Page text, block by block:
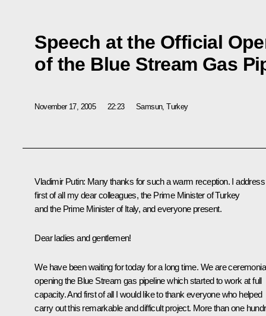
Speech at the Official
of the Blue Stream Gas
November 17, 2005 22:23 Samsun, Turkey
Vladimir Putin: Many thanks for such a warm reception. I address
first of all my dear colleagues, the Prime Minister of Turkey
and the Prime Minister of Italy, and everyone present.
Dear ladies and gentlemen!
We have been waiting for today for a long time. We are
opening the Blue Stream gas pipeline which started to work at full
capacity. And first of all I would like to thank everyone who helped
carry out this remarkable and difficult project. More than one